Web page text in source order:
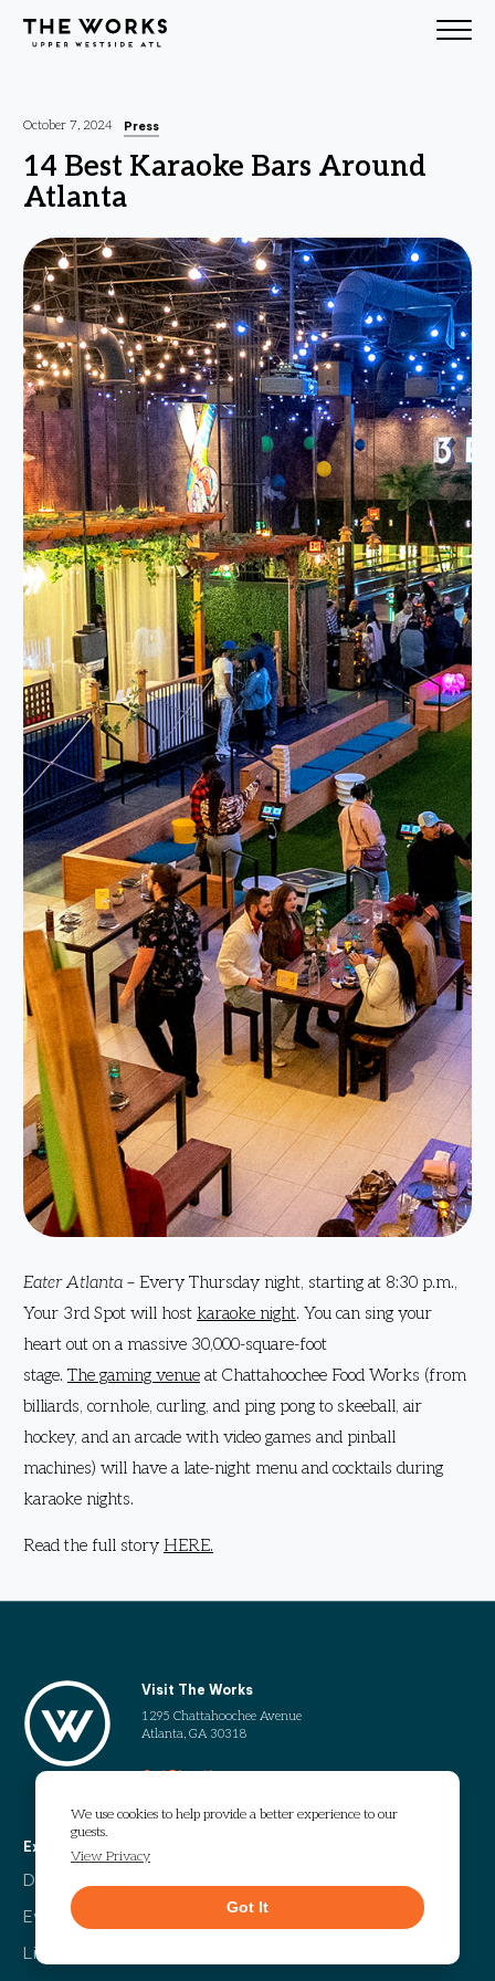
We use cookies to help provide a better experience to our
guests.
View Privacy
Got It
Skip to Content
October 7, 2024 Press
14 Best Karaoke Bars Around
Atlanta
Eater Atlanta – Every Thursday night, starting at 8:30 p.m.,
Your 3rd Spot will host karaoke night. You can sing your
heart out on a massive 30,000-square-foot
stage. The gaming venue at Chattahoochee Food Works (from
billiards, cornhole, curling, and ping pong to skeeball, air
hockey, and an arcade with video games and pinball
machines) will have a late-night menu and cocktails during
karaoke nights.
Read the full story HERE.
Visit The Works
1295 Chattahoochee Avenue
Atlanta, GA 30318
Get Directions
Explore
Directory
Events
Live
Info Guide